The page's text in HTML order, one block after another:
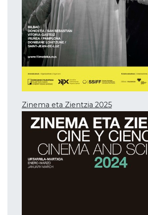
Zinema eta Zientzia 2025